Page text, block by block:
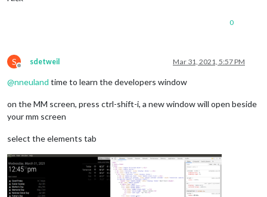
0
S
Offline
sdetweil Mar 31, 2021, 5:57 PM
@nneuland time to learn the developers window
on the MM screen, press ctrl-shift-i, a new window will open beside
your mm screen
select the elements tab